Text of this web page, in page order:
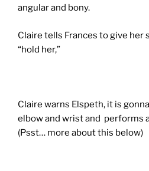
angular and bony.
Claire tells Frances to give her
“hold her,”
Claire warns Elspeth, it is
elbow and wrist and performs
(Psst… more about this below)